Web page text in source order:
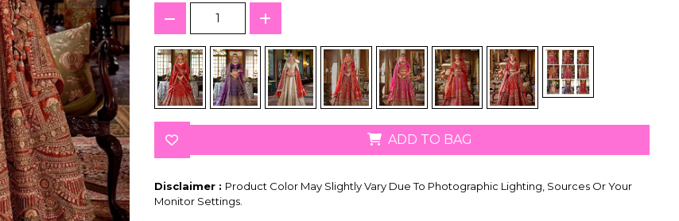
ADD TO BAG
Disclaimer : Product Color May Slightly Vary Due To Photographic Lighting, Sources Or Your
Monitor Settings.